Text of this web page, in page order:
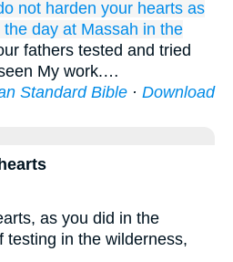
not harden your hearts as
the day at Massah in the
fathers tested and tried
My work.…
Standard Bible · Download
as you did in the
testing in the wilderness,